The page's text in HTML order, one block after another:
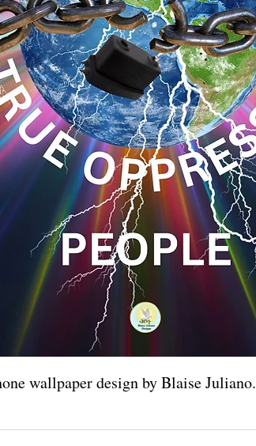
wallpaper design by Blaise Juliano.